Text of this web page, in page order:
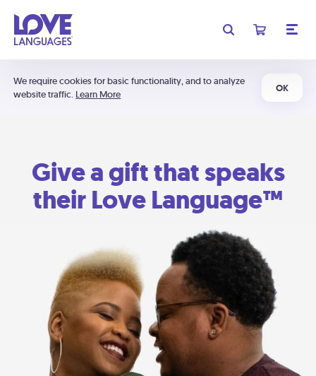
We require cookies for basic functionality, and to analyze
website traffic. Learn More
OK
Give a gift that speaks
their Love Language™